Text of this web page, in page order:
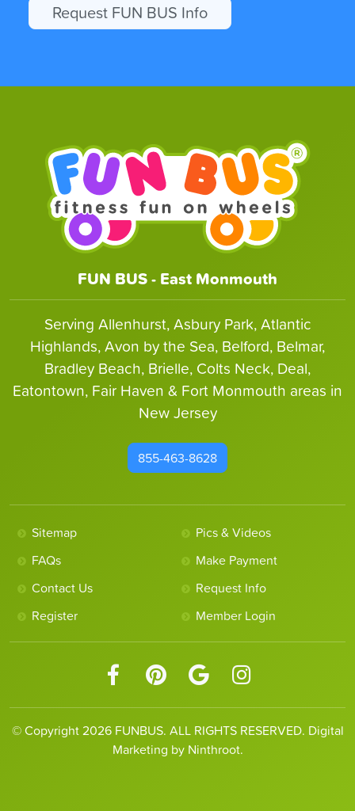
Request FUN BUS Info
FUN BUS - East Monmouth
Serving Allenhurst, Asbury Park, Atlantic
Highlands, Avon by the Sea, Belford, Belmar,
Bradley Beach, Brielle, Colts Neck, Deal,
Eatontown, Fair Haven & Fort Monmouth areas in
New Jersey
855-463-8628
Sitemap
Pics & Videos
FAQs
Make Payment
Contact Us
Request Info
Register
Member Login
© Copyright 2026 FUNBUS. ALL RIGHTS RESERVED. Digital
Marketing by Ninthroot.